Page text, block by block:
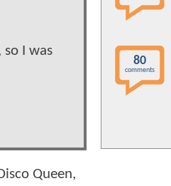
I was
Queen,
80
comments